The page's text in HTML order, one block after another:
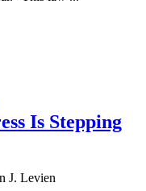
Is Stepping
J. Levien